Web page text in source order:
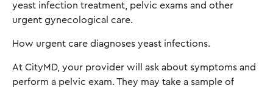
yeast infection treatment, pelvic exams and other
urgent gynecological care.
How urgent care diagnoses yeast infections.
At CityMD, your provider will ask about symptoms and
perform a pelvic exam. They may take a sample of